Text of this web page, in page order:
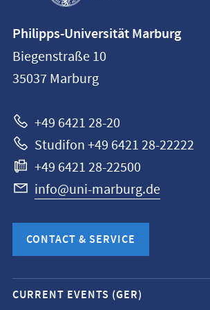
information
Philipps-
Universität
Philipps-Universität Marburg
Biegenstraße 10
35037 Marburg
+49 6421 28-20
Studifon +49 6421 28-22222
+49 6421 28-22500
info@uni-marburg.de
CONTACT & SERVICE
Mobile
CURRENT EVENTS (GER)